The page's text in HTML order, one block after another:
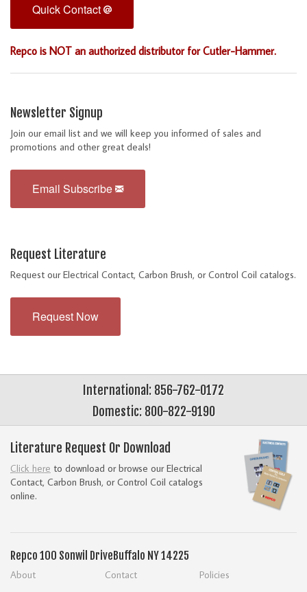
Quick Contact
Repco is NOT an authorized distributor for Cutler-Hammer.
Newsletter Signup
Join our email list and we will keep you informed of sales and
promotions and other great deals!
Email Subscribe
Request Literature
Request our Electrical Contact, Carbon Brush, or Control Coil catalogs.
Request Now
International: 856-762-0172
Domestic: 800-822-9190
Literature Request Or Download
Click here to download or browse our Electrical
Contact, Carbon Brush, or Control Coil catalogs
online.
Repco 100 Sonwil DriveBuffalo NY 14225
About Contact
Policies